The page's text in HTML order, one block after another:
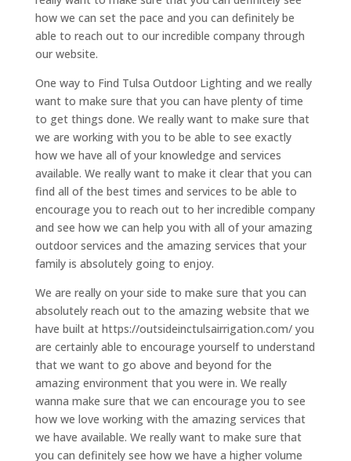
how we can set the pace and you can definitely be
able to reach out to our incredible company through
our website.
One way to Find Tulsa Outdoor Lighting and we really
want to make sure that you can have plenty of time
to get things done. We really want to make sure that
we are working with you to be able to see exactly
how we have all of your knowledge and services
available. We really want to make it clear that you can
find all of the best times and services to be able to
encourage you to reach out to her incredible company
and see how we can help you with all of your amazing
outdoor services and the amazing services that your
family is absolutely going to enjoy.
We are really on your side to make sure that you can
absolutely reach out to the amazing website that we
have built at https://outsideinctulsairrigation.com/ you
are certainly able to encourage yourself to understand
that we want to go above and beyond for the
amazing environment that you were in. We really
wanna make sure that we can encourage you to see
how we love working with the amazing services that
we have available. We really want to make sure that
you can definitely see how we have a higher volume